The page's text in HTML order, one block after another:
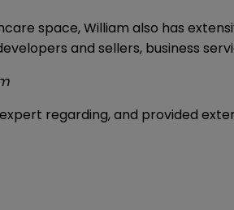
space, William also has
and sellers, business
regarding, and provided